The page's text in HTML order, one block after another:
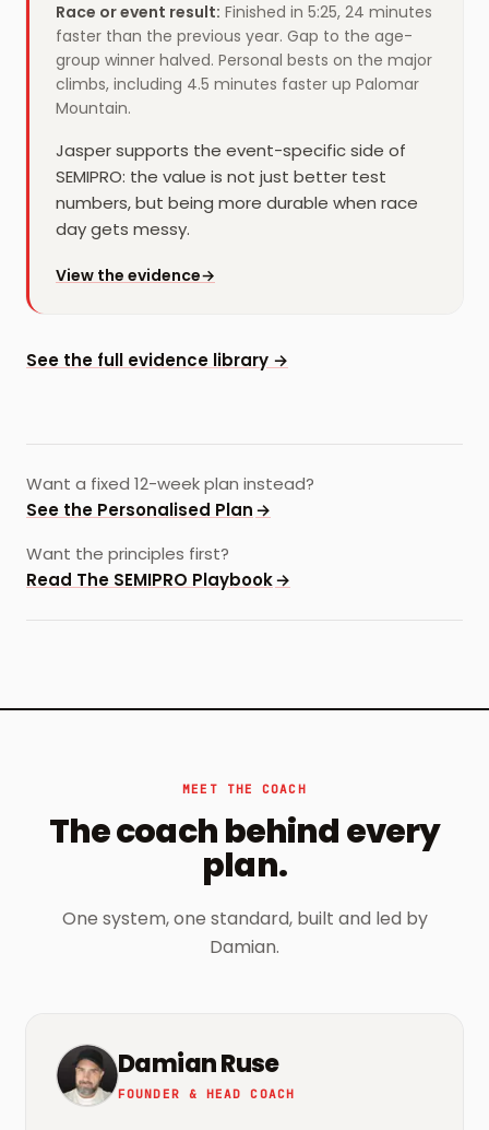
Race or event result: Finished in 5:25, 24 minutes
faster than the previous year. Gap to the age-
group winner halved. Personal bests on the major
climbs, including 4.5 minutes faster up Palomar
Mountain.
Jasper supports the event-specific side of
SEMIPRO: the value is not just better test
numbers, but being more durable when race
day gets messy.
View the evidence
forJasper →
See the full evidence library →
Want a fixed 12-week plan instead?
See the Personalised Plan→
Want the principles first?
Read The SEMIPRO Playbook→
MEET THE COACH
The coach behind every
plan.
One system, one standard, built and led by
Damian.
Damian Ruse
FOUNDER & HEAD COACH